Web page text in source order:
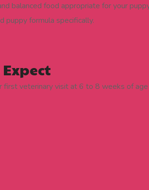
balanced food appropriate for your
puppy formula specifically.
veterinary visit at 6 to 8 weeks of